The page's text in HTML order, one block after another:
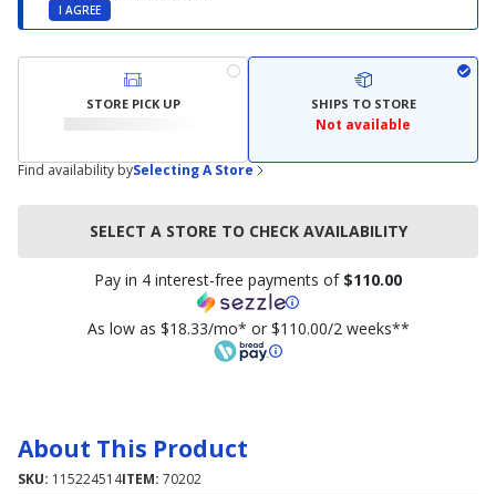
I AGREE
STORE PICK UP SHIPS TO STORE
Not available
Find availability bySelecting A Store
SELECT A STORE TO CHECK AVAILABILITY
Pay in 4 interest-free payments of $110.00
As low as $18.33/mo* or $110.00/2 weeks**
About This Product
SKU: 115224514ITEM: 70202